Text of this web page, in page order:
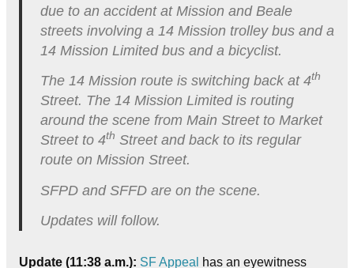
due to an accident at Mission and Beale
streets involving a 14 Mission trolley bus and a
14 Mission Limited bus and a bicyclist.
The 14 Mission route is switching back at 4th
Street. The 14 Mission Limited is routing
around the scene from Main Street to Market
Street to 4th Street and back to its regular
route on Mission Street.
SFPD and SFFD are on the scene.
Updates will follow.
Update (11:38 a.m.): SF Appeal has an eyewitness